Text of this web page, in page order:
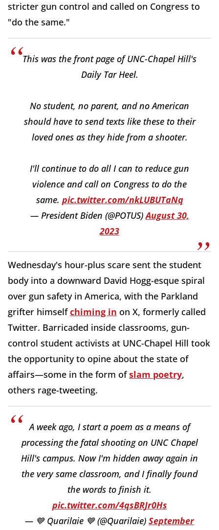
stricter gun control and called on Congress to
"do the same."
This was the front page of UNC-Chapel Hill's
Daily Tar Heel.
No student, no parent, and no American
should have to send texts like these to their
loved ones as they hide from a shooter.
I'll continue to do all I can to reduce gun
violence and call on Congress to do the
same. pic.twitter.com/nkLUBUTaNq
— President Biden (@POTUS)August 30,
2023
Wednesday's hour-plus scare sent the student
body into a downward David Hogg-esque spiral
over gun safety in America, with the Parkland
grifter himselfchiming in on X, formerly called
Twitter. Barricaded inside classrooms, gun-
control student activists at UNC-Chapel Hill took
the opportunity to opine about the state of
affairs—some in the form ofslam poetry,
others rage-tweeting.
A week ago, I start a poem as a means of
processing the fatal shooting on UNC Chapel
Hill's campus. Now I'm hidden away again in
the very same classroom, and I finally found
the words to finish it.
pic.twitter.com/4qsBRJr0Hs
— 💙 Quarilaie 💙 (@Quarilaie) September